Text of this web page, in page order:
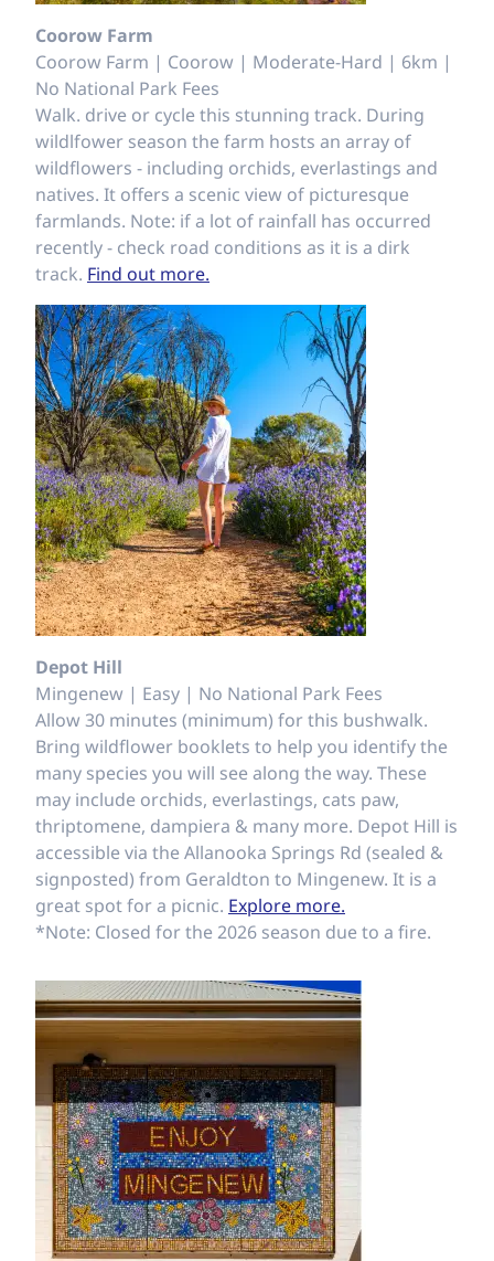
Coorow Farm
Coorow Farm | Coorow | Moderate-Hard | 6km |
No National Park Fees
Walk. drive or cycle this stunning track. During
wildlfower season the farm hosts an array of
wildflowers - including orchids, everlastings and
natives. It offers a scenic view of picturesque
farmlands. Note: if a lot of rainfall has occurred
recently - check road conditions as it is a dirk
track. Find out more.
Depot Hill
Mingenew | Easy | No National Park Fees
Allow 30 minutes (minimum) for this bushwalk.
Bring wildflower booklets to help you identify the
many species you will see along the way. These
may include orchids, everlastings, cats paw,
thriptomene, dampiera & many more. Depot Hill is
accessible via the Allanooka Springs Rd (sealed &
signposted) from Geraldton to Mingenew. It is a
great spot for a picnic. Explore more.
*Note: Closed for the 2026 season due to a fire.